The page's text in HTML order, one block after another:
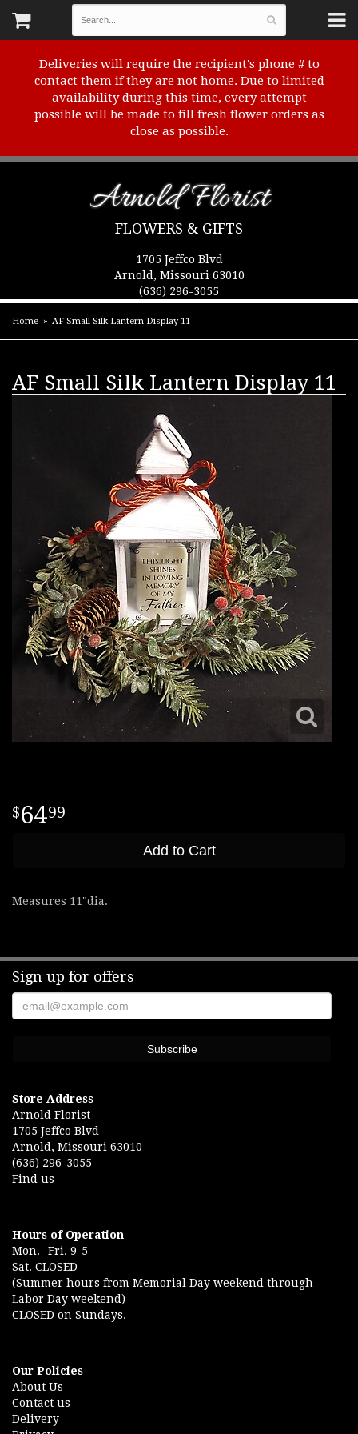
Deliveries will require the recipient's phone # to
contact them if they are not home. Due to limited
availability during this time, every attempt
possible will be made to fill fresh flower orders as
close as possible.
Arnold Florist
FLOWERS & GIFTS
1705 Jeffco Blvd
Arnold, Missouri 63010
(636) 296-3055
Home AF Small Silk Lantern Display 11
AF Small Silk Lantern Display 11
6499
Add to Cart
Measures 11"dia.
Sign up for offers
Store Address
Arnold Florist
1705 Jeffco Blvd
Arnold, Missouri 63010
(636) 296-3055
Find us
Hours of Operation
Mon.- Fri. 9-5
Sat. CLOSED
(Summer hours from Memorial Day weekend through
Labor Day weekend)
CLOSED on Sundays.
Our Policies
About Us
Contact us
Delivery